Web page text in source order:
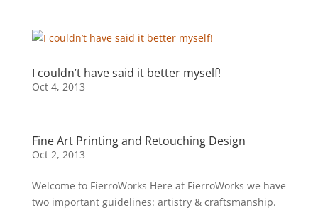
I couldn’t have said it better myself!
Oct 4, 2013
Fine Art Printing and Retouching Design
Oct 2, 2013
Welcome to FierroWorks Here at FierroWorks we have
two important guidelines: artistry & craftsmanship.